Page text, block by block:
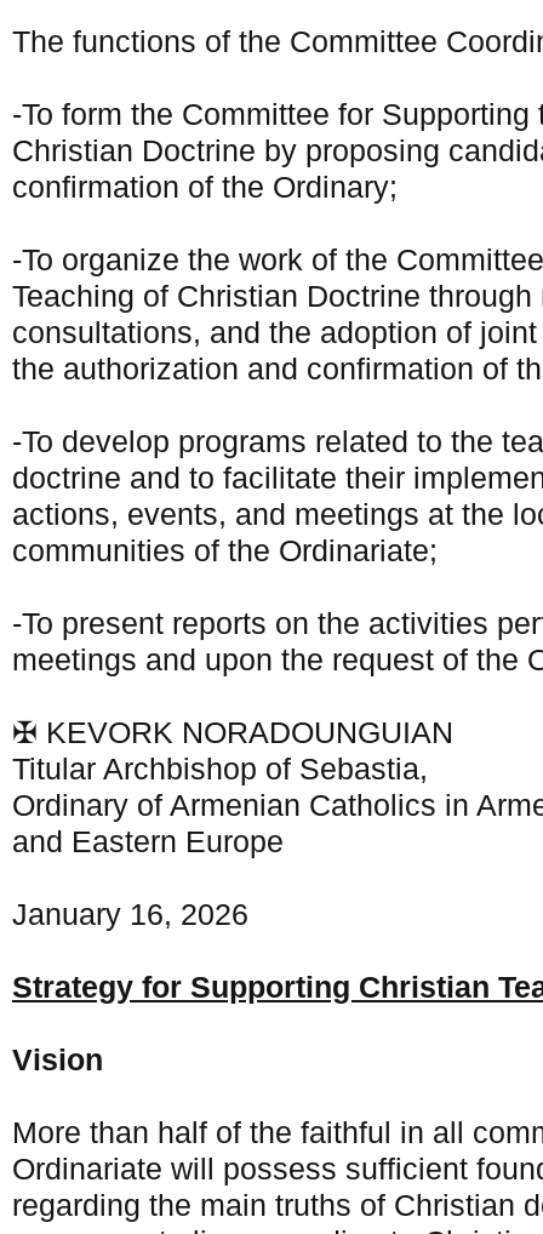
The functions of the Committee
-To form the Committee for Supporting
Christian Doctrine by proposing
confirmation of the Ordinary;
-To organize the work of the
Teaching of Christian Doctrine through
consultations, and the adoption of
the authorization and confirmation of
-To develop programs related to the
doctrine and to facilitate their
actions, events, and meetings at the
communities of the Ordinariate;
-To present reports on the activities
meetings and upon the request of the
✠ KEVORK NORADOUNGUIAN
Titular Archbishop of Sebastia,
Ordinary of Armenian Catholics in
and Eastern Europe
January 16, 2026
Strategy for Supporting Christian
Vision
More than half of the faithful in all
Ordinariate will possess sufficient
regarding the main truths of Christian